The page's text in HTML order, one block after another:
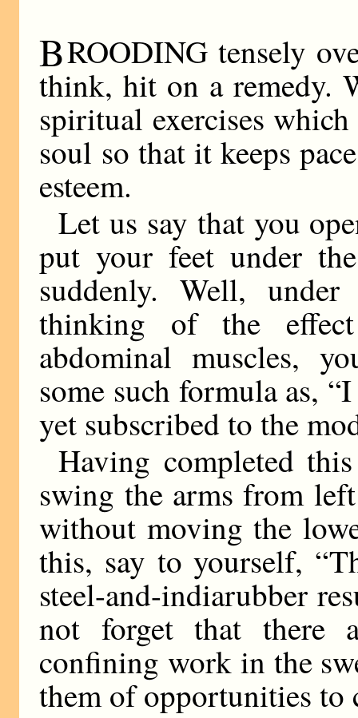
BROODING tensely
think, hit on a remedy.
spiritual exercises
soul so that it keeps
esteem.
Let us say that you
put your feet under
suddenly. Well,
thinking of the
abdominal muscles,
some such formula as,
yet subscribed to the
Having completed
swing the arms from
without moving the
this, say to yourself,
steel-and-indiarubber
not forget that there
confining work in the
them of opportunities to